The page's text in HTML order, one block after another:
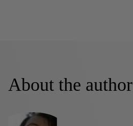
About the author